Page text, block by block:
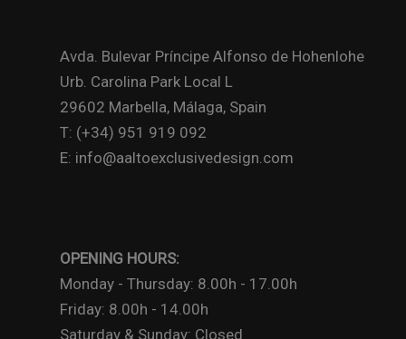
Avda. Bulevar Príncipe Alfonso de Hohenlohe
Urb. Carolina Park Local L
29602 Marbella, Málaga, Spain
T: (+34) 951 919 092
E: info@aaltoexclusivedesign.com
OPENING HOURS:
Monday - Thursday: 8.00h - 17.00h
Friday: 8.00h - 14.00h
Saturday & Sunday: Closed